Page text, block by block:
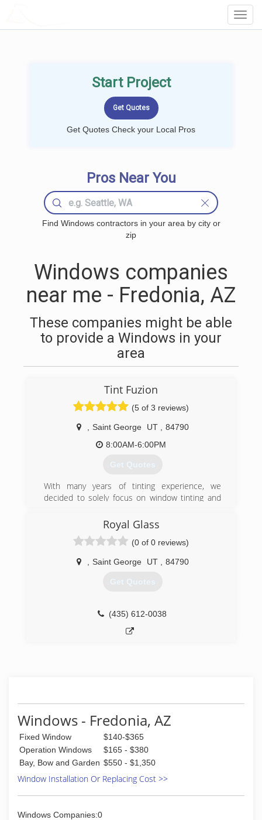
Start Project
Get Quotes Check your Local Pros
Pros Near You
Find Windows contractors in your area by city or
zip
Windows companies
near me - Fredonia, AZ
These companies might be able
to provide a Windows in your
area
Tint Fuzion
(5 of 3 reviews)
Saint George UT
84790
8:00AM-6:00PM
Get Quotes
With many years of tinting experience, we
decided to solely focus on window tinting and
quality products and workmanship.
(435) 513-1372
Royal Glass
(0 of 0 reviews)
Saint George UT 84790
Get Quotes
(435) 612-0038
Windows - Fredonia, AZ
Fixed Window
$140-$365
Operation Windows
$165 - $380
Bay, Bow and Garden $550 - $1,350
Window Installation Or Replacing Cost >>
Windows Companies:0